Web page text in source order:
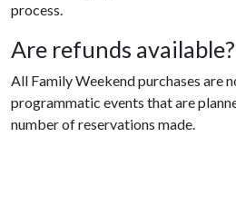
process.
Are refunds available?
All Family Weekend purchases are
programmatic events that are
number of reservations made.